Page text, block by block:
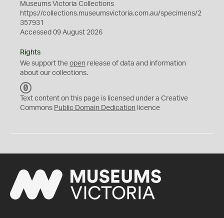
Museums Victoria Collections
https://collections.museumsvictoria.com.au/specimens/2
357931
Accessed 09 August 2026
Rights
We support the open release of data and information
about our collections.
C
0
Text content on this page is licensed under a Creative
Commons Public Domain Dedication licence